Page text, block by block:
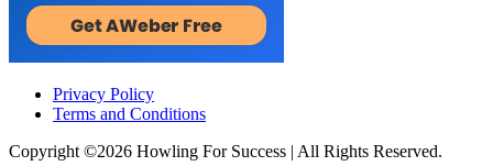
Privacy Policy
Terms and Conditions
Copyright ©2026 Howling For Success | All Rights Reserved.